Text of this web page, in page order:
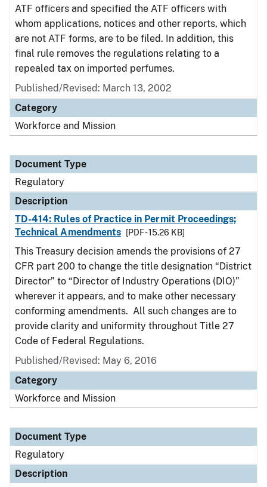
ATF officers and specified the ATF officers with
whom applications, notices and other reports, which
are not ATF forms, are to be filed. In addition, this
final rule removes the regulations relating to a
repealed tax on imported perfumes.
Published/Revised: March 13, 2002
Category
Workforce and Mission
Document Type
Regulatory
Description
TD-414: Rules of Practice in Permit Proceedings;
Technical Amendments
[PDF - 15.26 KB]
This Treasury decision amends the provisions of 27
CFR part 200 to change the title designation “District
Director” to “Director of Industry Operations (DIO)”
wherever it appears, and to make other necessary
conforming amendments. All such changes are to
provide clarity and uniformity throughout Title 27
Code of Federal Regulations.
Published/Revised: May 6, 2016
Category
Workforce and Mission
Document Type
Regulatory
Description